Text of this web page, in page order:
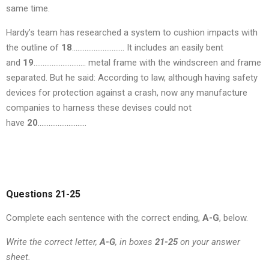
same time.
Hardy’s team has researched a system to cushion impacts with
the outline of 18……………………….. It includes an easily bent
and 19……………………….. metal frame with the windscreen and frame
separated. But he said: According to law, although having safety
devices for protection against a crash, now any manufacture
companies to harness these devises could not
have 20………………………
Questions 21-25
Complete each sentence with the correct ending, A-G, below.
Write the correct letter,A-G, in boxes 21-25on your answer
sheet.